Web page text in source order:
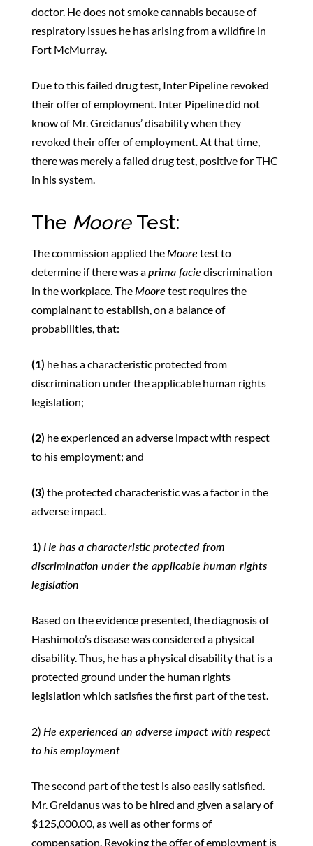
doctor. He does not smoke cannabis because of
respiratory issues he has arising from a wildfire in
Fort McMurray.
Due to this failed drug test, Inter Pipeline revoked
their offer of employment. Inter Pipeline did not
know of Mr. Greidanus’ disability when they
revoked their offer of employment. At that time,
there was merely a failed drug test, positive for THC
in his system.
The MooreTest:
The commission applied the Moore test to
determine if there was aprima facie discrimination
in the workplace. The Moore test requires the
complainant to establish, on a balance of
probabilities, that:
(1) he has a characteristic protected from
discrimination under the applicable human rights
legislation;
(2) he experienced an adverse impact with respect
to his employment; and
(3) the protected characteristic was a factor in the
adverse impact.
1) He has a characteristic protected from
discrimination under the applicable human rights
legislation
Based on the evidence presented, the diagnosis of
Hashimoto’s disease was considered a physical
disability. Thus, he has a physical disability that is a
protected ground under the human rights
legislation which satisfies the first part of the test.
2) He experienced an adverse impact with respect
to his employment
The second part of the test is also easily satisfied.
Mr. Greidanus was to be hired and given a salary of
$125,000.00, as well as other forms of
compensation. Revoking the offer of employment is